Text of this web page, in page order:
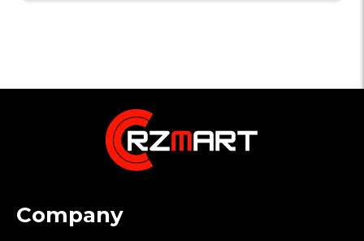
Company